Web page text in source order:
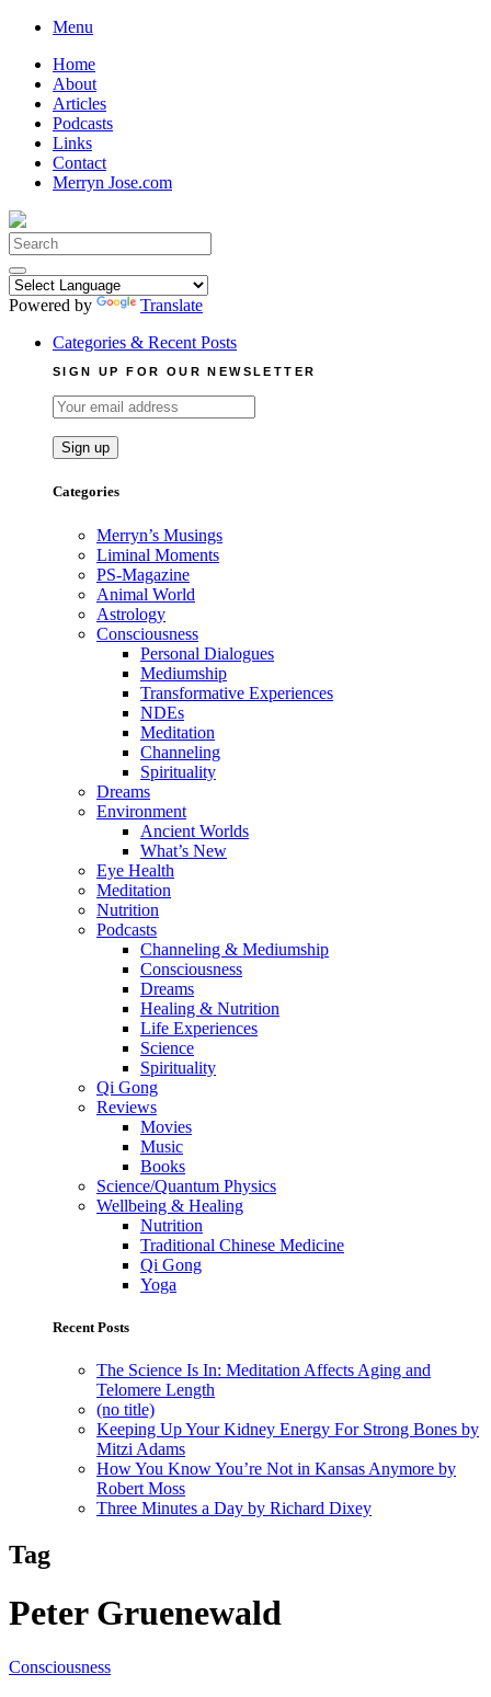
Skip
content
Menu
Home
About
Articles
Podcasts
Links
Contact
Merryn Jose.com
Search
for:
Powered by
Translate
Categories & Recent Posts
SIGN UP FOR OUR NEWSLETTER
Categories
Merryn’s Musings
Liminal Moments
PS-Magazine
Animal World
Astrology
Consciousness
Personal Dialogues
Mediumship
Transformative Experiences
NDEs
Meditation
Channeling
Spirituality
Dreams
Environment
Ancient Worlds
What’s New
Eye Health
Meditation
Nutrition
Podcasts
Channeling & Mediumship
Consciousness
Dreams
Healing & Nutrition
Life Experiences
Science
Spirituality
Qi Gong
Reviews
Movies
Music
Books
Science/Quantum Physics
Wellbeing & Healing
Nutrition
Traditional Chinese Medicine
Qi Gong
Yoga
Recent Posts
The Science Is In: Meditation Affects Aging and
Telomere Length
(no title)
Keeping Up Your Kidney Energy For Strong Bones by
Mitzi Adams
How You Know You’re Not in Kansas Anymore by
Robert Moss
Three Minutes a Day by Richard Dixey
Tag
Peter Gruenewald
Consciousness